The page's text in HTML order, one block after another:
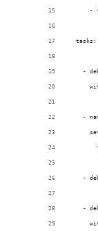
-
  tasks:
-
-
-
-